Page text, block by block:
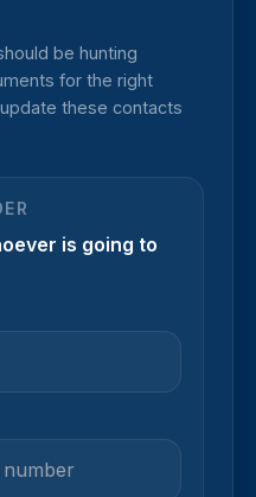
be hunting
for the right
these contacts
is going to